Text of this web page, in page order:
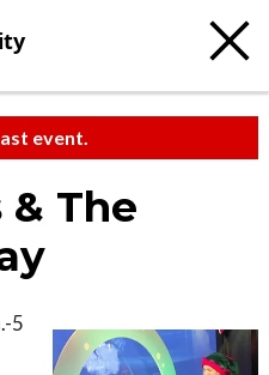
event.
& The
5